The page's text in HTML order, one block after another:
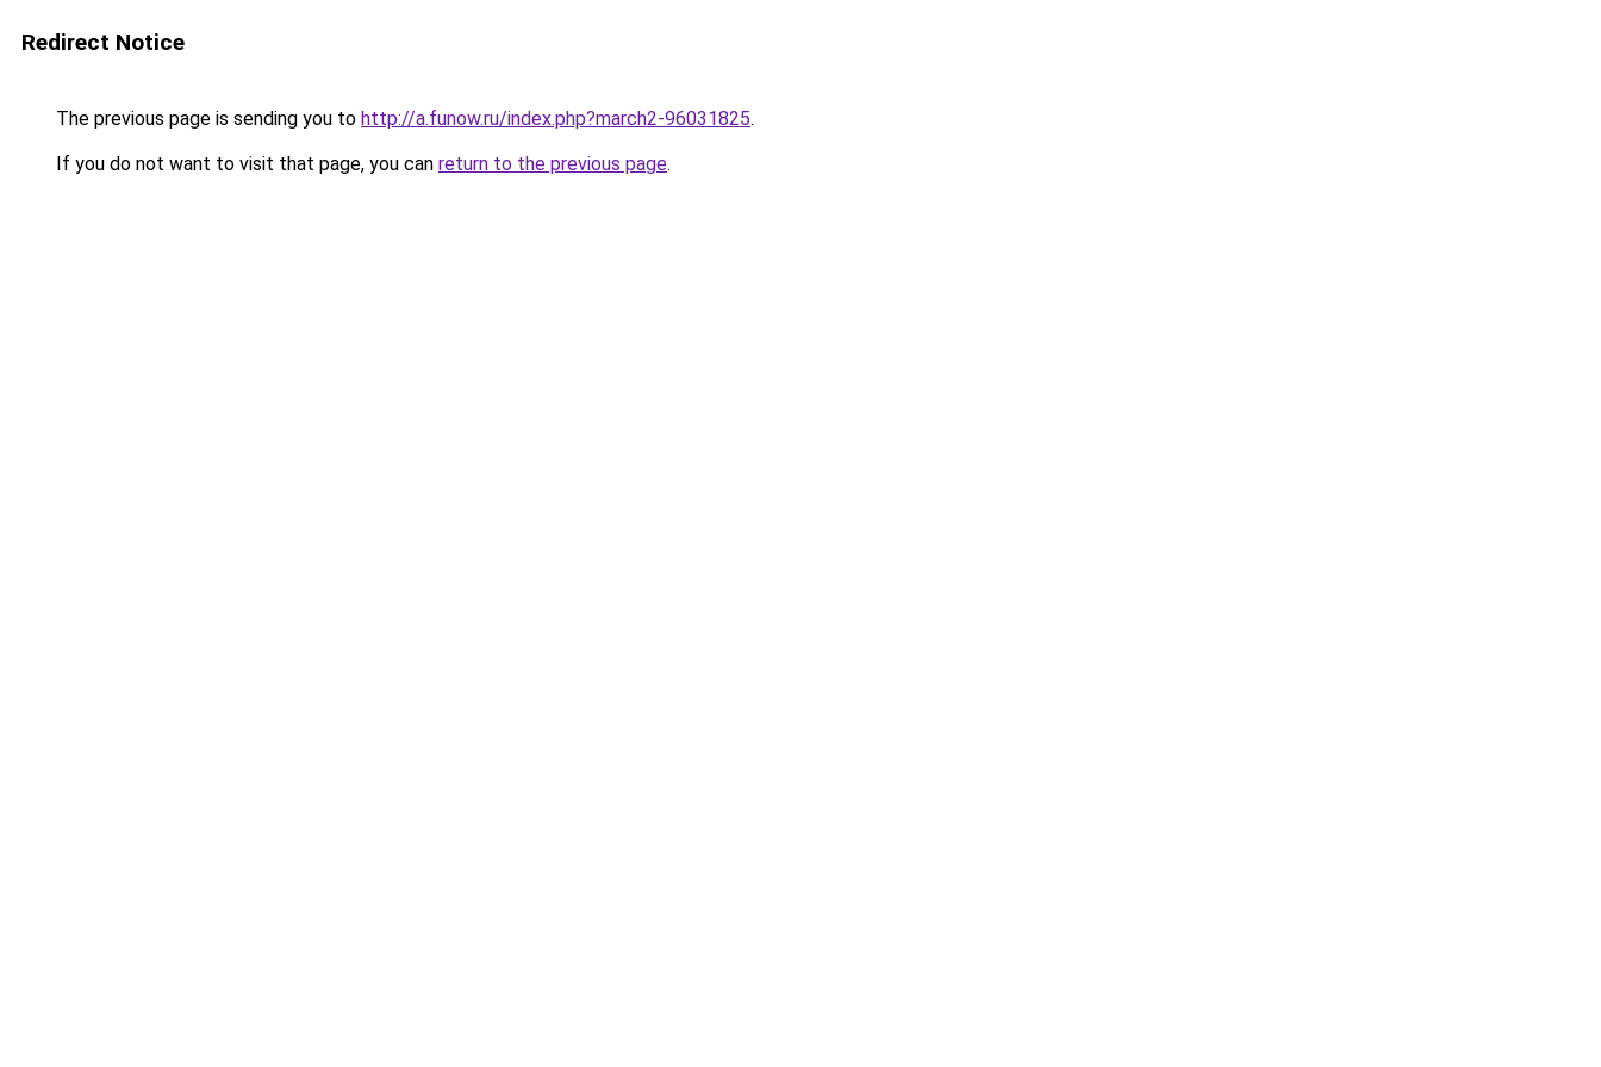
Redirect Notice
The previous page is sending you to http://a.funow.ru/index.php?march2-96031825.
If you do not want to visit that page, you can return to the previous page.